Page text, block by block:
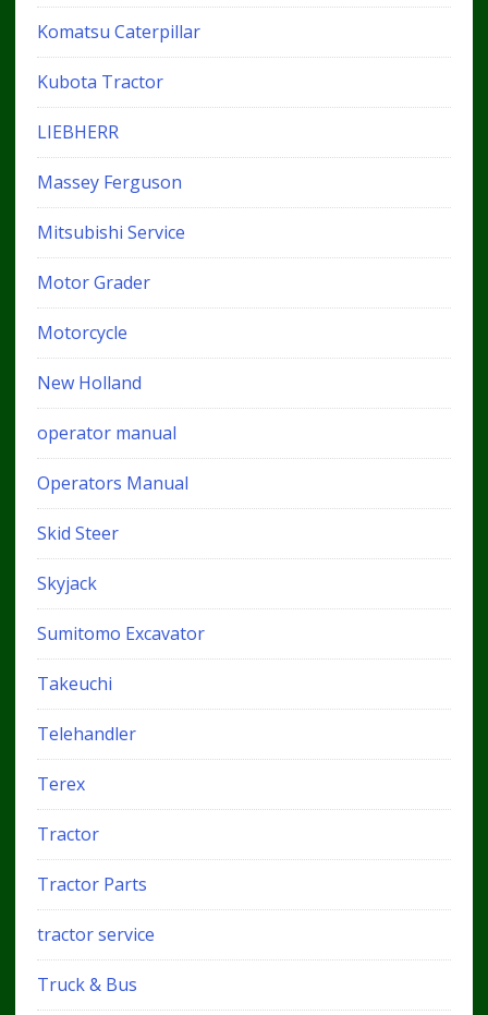
Komatsu Caterpillar
Kubota Tractor
LIEBHERR
Massey Ferguson
Mitsubishi Service
Motor Grader
Motorcycle
New Holland
operator manual
Operators Manual
Skid Steer
Skyjack
Sumitomo Excavator
Takeuchi
Telehandler
Terex
Tractor
Tractor Parts
tractor service
Truck & Bus